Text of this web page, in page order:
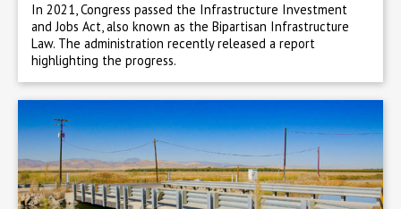
In 2021, Congress passed the Infrastructure Investment
and Jobs Act, also known as the Bipartisan Infrastructure
Law. The administration recently released a report
highlighting the progress.